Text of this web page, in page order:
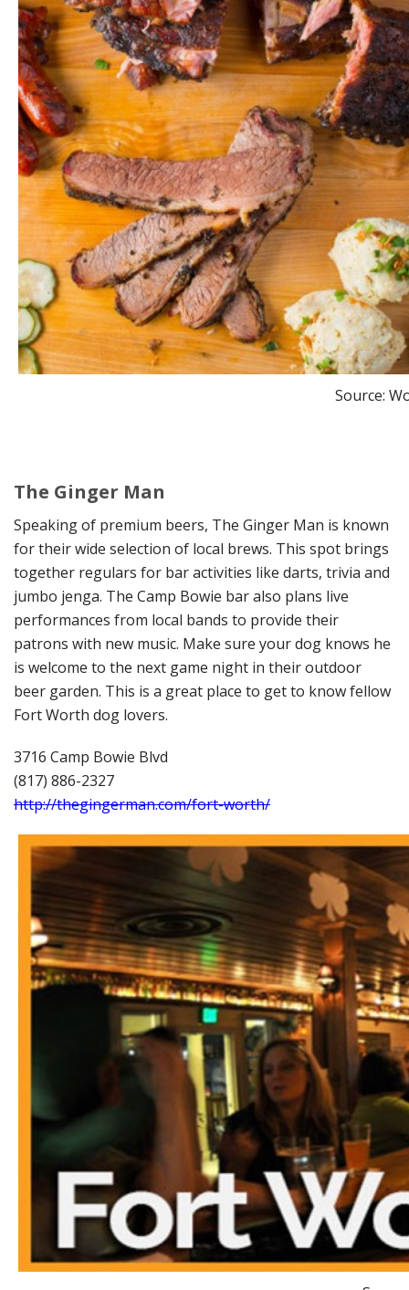
Source:
The Ginger Man
Speaking of premium beers, The Ginger Man is known
for their wide selection of local brews. This spot brings
together regulars for bar activities like darts, trivia and
jumbo jenga. The Camp Bowie bar also plans live
performances from local bands to provide their
patrons with new music. Make sure your dog knows he
is welcome to the next game night in their outdoor
beer garden. This is a great place to get to know fellow
Fort Worth dog lovers.
3716 Camp Bowie Blvd
(817) 886-2327
http://thegingerman.com/fort-worth/